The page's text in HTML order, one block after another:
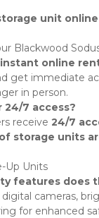
unit
Blackwood
instant online
get immediate
in person.
24/7 access?
receive 24/7
storage units
Up Units
features does
cameras,
for enhanced